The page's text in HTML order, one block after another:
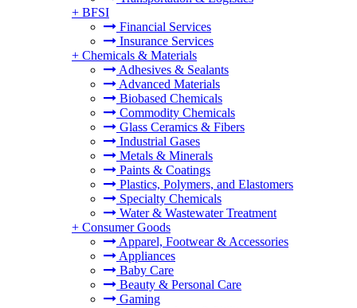
+ BFSI
Financial Services
Insurance Services
+ Chemicals & Materials
Adhesives & Sealants
Advanced Materials
Biobased Chemicals
Commodity Chemicals
Glass Ceramics & Fibers
Industrial Gases
Metals & Minerals
Paints & Coatings
Plastics, Polymers, and Elastomers
Specialty Chemicals
Water & Wastewater Treatment
+ Consumer Goods
Apparel, Footwear & Accessories
Appliances
Baby Care
Beauty & Personal Care
Gaming